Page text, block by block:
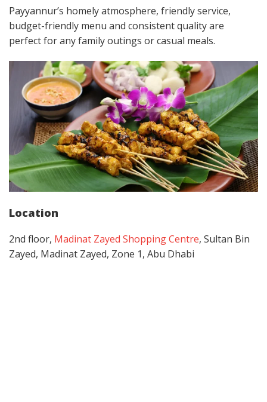
Payyannur’s homely atmosphere, friendly service,
budget-friendly menu and consistent quality are
perfect for any family outings or casual meals.
Location
2nd floor, Madinat Zayed Shopping Centre, Sultan Bin
Zayed, Madinat Zayed, Zone 1, Abu Dhabi